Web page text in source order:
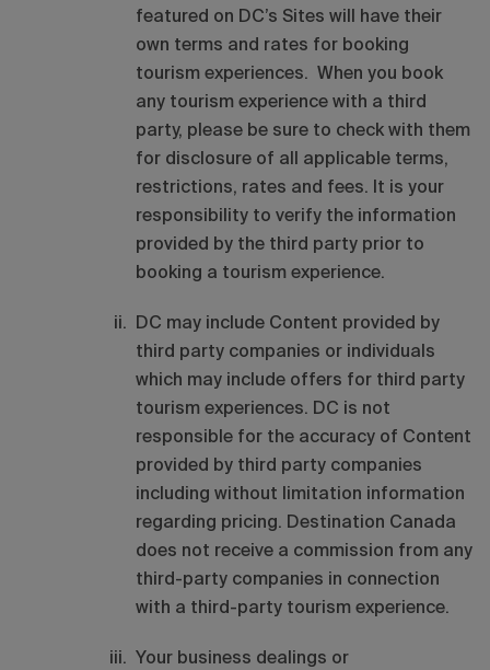
featured on DC’s Sites will have their
own terms and rates for booking
tourism experiences. When you book
any tourism experience with a third
party, please be sure to check with them
for disclosure of all applicable terms,
restrictions, rates and fees. It is your
responsibility to verify the information
provided by the third party prior to
booking a tourism experience.
DC may include Content provided by
third party companies or individuals
which may include offers for third party
tourism experiences. DC is not
responsible for the accuracy of Content
provided by third party companies
including without limitation information
regarding pricing. Destination Canada
does not receive a commission from any
third-party companies in connection
with a third-party tourism experience.
Your business dealings or